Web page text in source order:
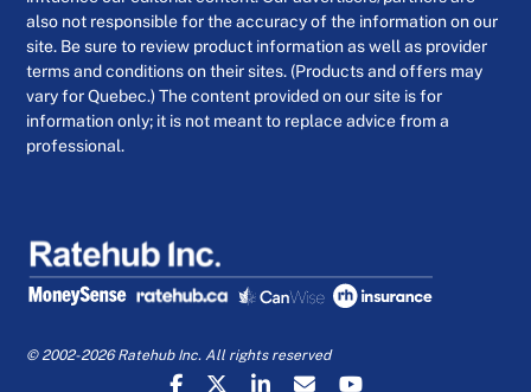
also not responsible for the accuracy of the information on our
site. Be sure to review product information as well as provider
terms and conditions on their sites. (Products and offers may
vary for Quebec.) The content provided on our site is for
information only; it is not meant to replace advice from a
professional.
© 2002-2026 Ratehub Inc. All rights reserved